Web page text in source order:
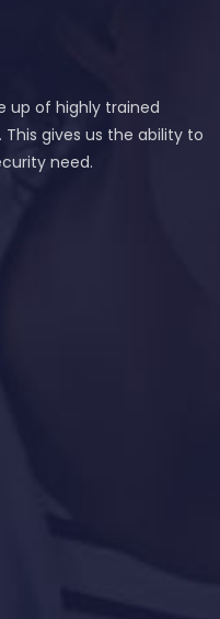
up of highly trained
gives us the ability to
need.